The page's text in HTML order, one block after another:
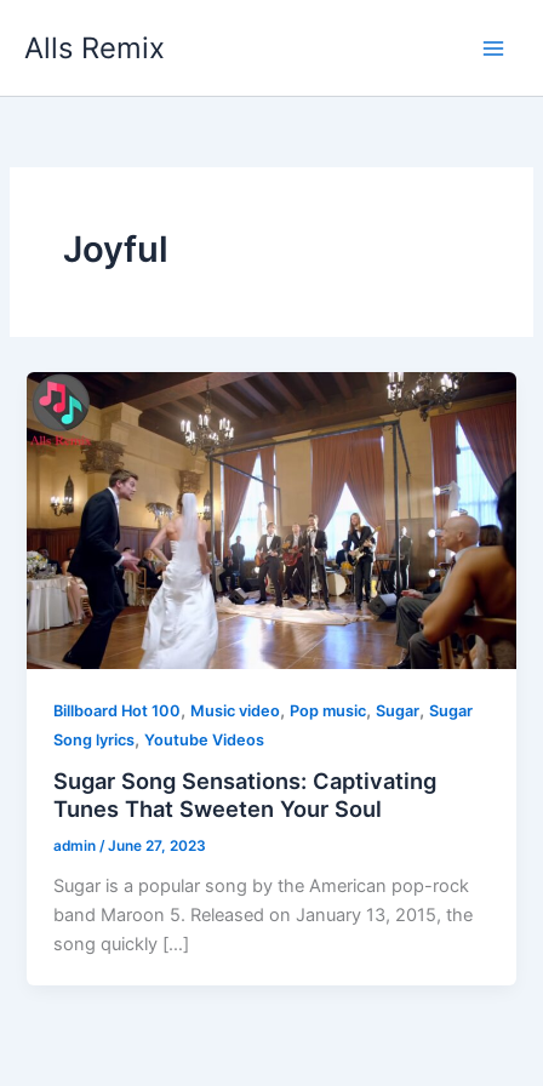
Alls Remix
Joyful
Billboard Hot 100, Music video, Pop music,Sugar,Sugar
Song lyrics,Youtube Videos
Sugar Song Sensations: Captivating
Tunes That Sweeten Your Soul
admin/June 27, 2023
Sugar is a popular song by the American pop-rock
band Maroon 5. Released on January 13, 2015, the
song quickly […]